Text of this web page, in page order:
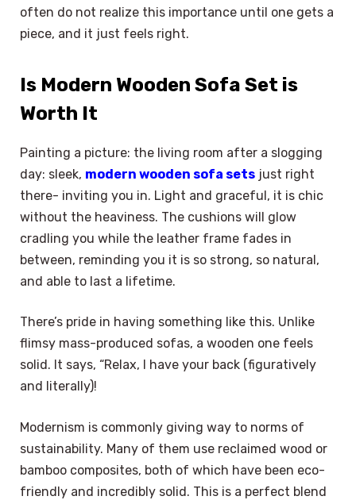
often do not realize this importance until one gets a
piece, and it just feels right.
Is Modern Wooden Sofa Set is
Worth It
Painting a picture: the living room after a slogging
day: sleek, modern wooden sofa sets just right
there- inviting you in. Light and graceful, it is chic
without the heaviness. The cushions will glow
cradling you while the leather frame fades in
between, reminding you it is so strong, so natural,
and able to last a lifetime.
There’s pride in having something like this. Unlike
flimsy mass-produced sofas, a wooden one feels
solid. It says, “Relax, I have your back (figuratively
and literally)!
Modernism is commonly giving way to norms of
sustainability. Many of them use reclaimed wood or
bamboo composites, both of which have been eco-
friendly and incredibly solid. This is a perfect blend